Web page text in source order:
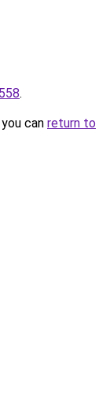
.
can return to